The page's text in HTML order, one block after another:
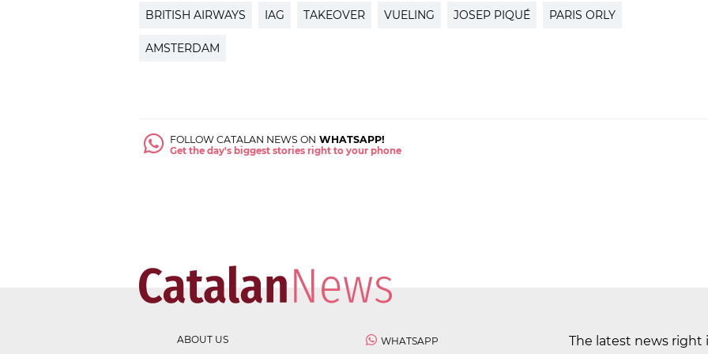
BRITISH AIRWAYS IAG TAKEOVER VUELING JOSEP PIQUÉ PARIS ORLY
AMSTERDAM
FOLLOW CATALAN NEWS ON WHATSAPP!
Get the day's biggest stories right to your phone
ABOUT US WHATSAPP The latest news right